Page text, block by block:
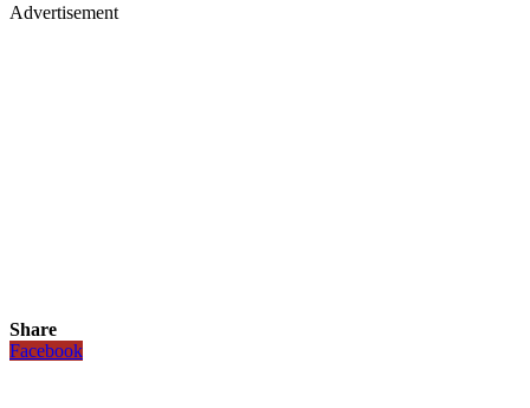
Advertisement
Share
Facebook